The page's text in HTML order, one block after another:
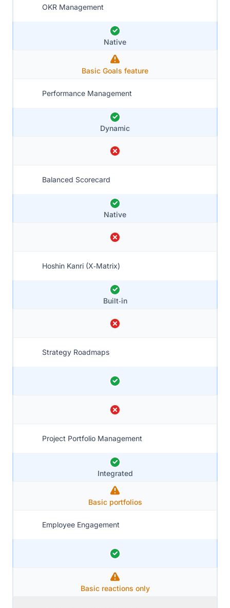
OKR Management
Native
Basic Goals feature
Performance Management
Dynamic
Balanced Scorecard
Native
Hoshin Kanri (X‑Matrix)
Built‑in
Strategy Roadmaps
Project Portfolio Management
Integrated
Basic portfolios
Employee Engagement
Basic reactions only